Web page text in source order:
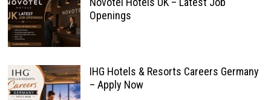
Openings
IHG Hotels & Resorts Careers Germany
– Apply Now